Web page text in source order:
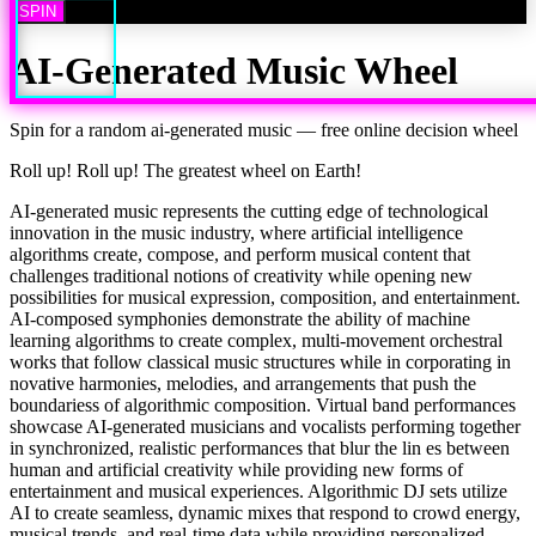
SPIN
AI-Generated MusicWheel
Spin for a random ai-generated music — free online decision wheel
Roll up! Roll up! The greatest wheel on Earth!
AI-generated music represents the cutting edge of technological
innovation in the music industry, where artificial intelligence
algorithms create, compose, and perform musical content that
challenges traditional notions of creativity while opening new
possibilities for musical expression, composition, and entertainment.
AI-composed symphonies demonstrate the ability of machine
learning algorithms to create complex, multi-movement orchestral
works that follow classical music structures while in corporating in
novative harmonies, melodies, and arrangements that push the
boundariess of algorithmic composition. Virtual band performances
showcase AI-generated musicians and vocalists performing together
in synchronized, realistic performances that blur the lin es between
human and artificial creativity while providing new forms of
entertainment and musical experiences. Algorithmic DJ sets utilize
AI to create seamless, dynamic mixes that respond to crowd energy,